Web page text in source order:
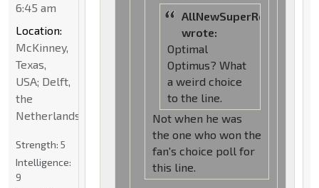
AllNewSuperRobot
wrote:
Optimal
Optimus? What
a weird choice
to the line.
Not when he was
the one who won the
fan's choice poll for
this line.
6:45 am
Location:
McKinney,
Texas,
USA; Delft,
the
Netherlands
Strength: 5
Intelligence:
9